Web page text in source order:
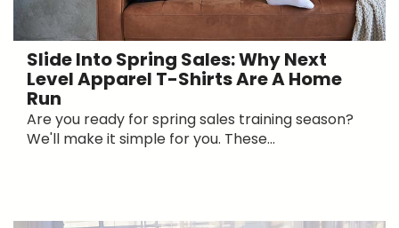
Slide Into Spring Sales: Why Next
Level Apparel T-Shirts Are A Home
Run
Are you ready for spring sales training season?
We'll make it simple for you. These...